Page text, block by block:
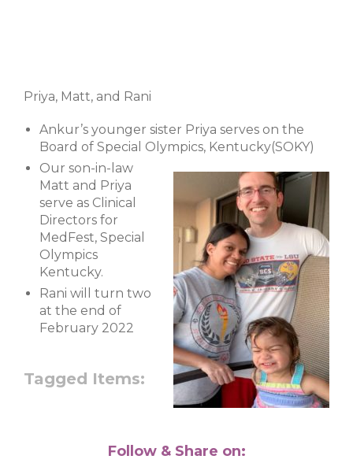
Priya, Matt, and Rani
Ankur’s younger sister Priya serves on the
Board of Special Olympics, Kentucky(SOKY)
Our son-in-law
Matt and Priya
serve as Clinical
Directors for
MedFest, Special
Olympics
Kentucky.
Rani will turn two
at the end of
February 2022
Tagged Items:
Follow & Share on: